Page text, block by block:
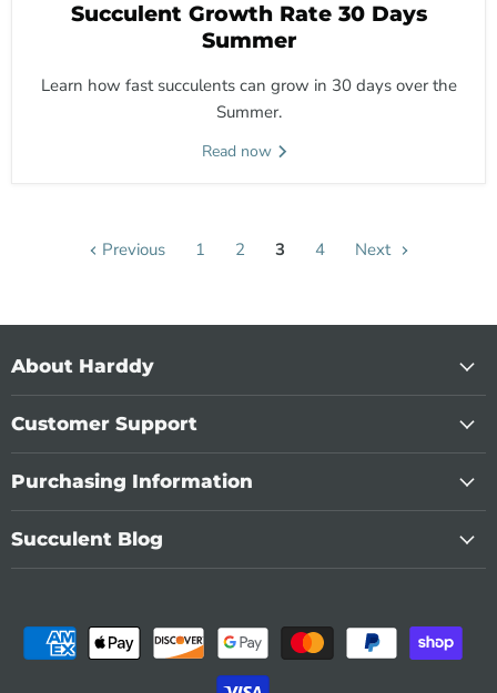
Succulent Growth Rate 30 Days
Summer
Learn how fast succulents can grow in 30 days over the
Summer.
Read now
Previous 1 2 3 4 Next
About Harddy
Customer Support
Purchasing Information
Succulent Blog